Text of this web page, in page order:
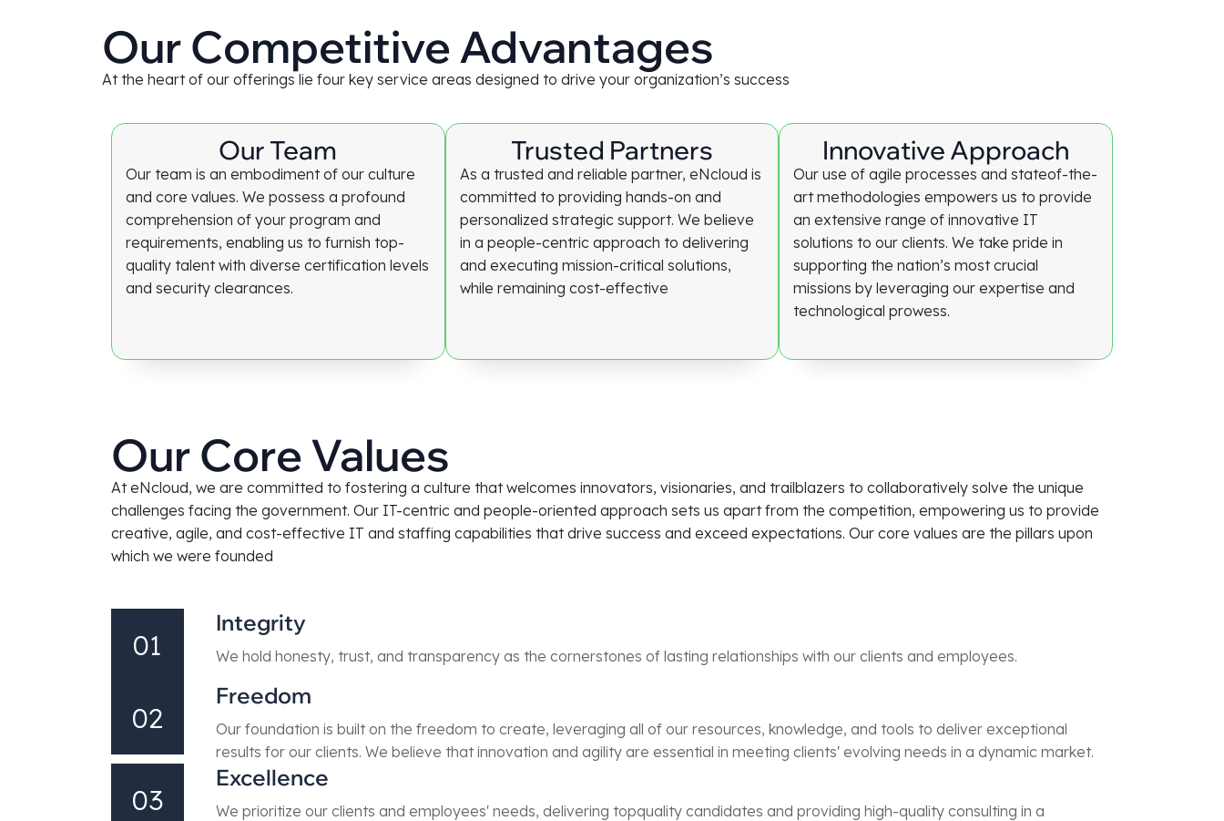
Our Competitive Advantages
At the heart of our offerings lie four key service areas designed to drive your organization’s success
Our Team
Our team is an embodiment of our culture
and core values. We possess a profound
comprehension of your program and
requirements, enabling us to furnish top-
quality talent with diverse certification levels
and security clearances.
Trusted Partners
As a trusted and reliable partner, eNcloud is
committed to providing hands-on and
personalized strategic support. We believe
in a people-centric approach to delivering
and executing mission-critical solutions,
while remaining cost-effective
Innovative Approach
Our use of agile processes and stateof-the-
art methodologies empowers us to provide
an extensive range of innovative IT
solutions to our clients. We take pride in
supporting the nation’s most crucial
missions by leveraging our expertise and
technological prowess.
Our Core Values
At eNcloud, we are committed to fostering a culture that welcomes innovators, visionaries, and trailblazers to collaboratively solve the unique
challenges facing the government. Our IT-centric and people-oriented approach sets us apart from the competition, empowering us to provide
creative, agile, and cost-effective IT and staffing capabilities that drive success and exceed expectations. Our core values are the pillars upon
which we were founded
01
Integrity
We hold honesty, trust, and transparency as the cornerstones of lasting relationships with our clients and employees.
02
Freedom
Our foundation is built on the freedom to create, leveraging all of our resources, knowledge, and tools to deliver exceptional
results for our clients. We believe that innovation and agility are essential in meeting clients' evolving needs in a dynamic market.
03
Excellence
We prioritize our clients and employees' needs, delivering topquality candidates and providing high-quality consulting in a